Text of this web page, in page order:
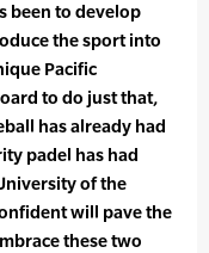
been to develop
the sport into
Pacific
to do just that,
has already had
padel has had
of the
will pave the
these two